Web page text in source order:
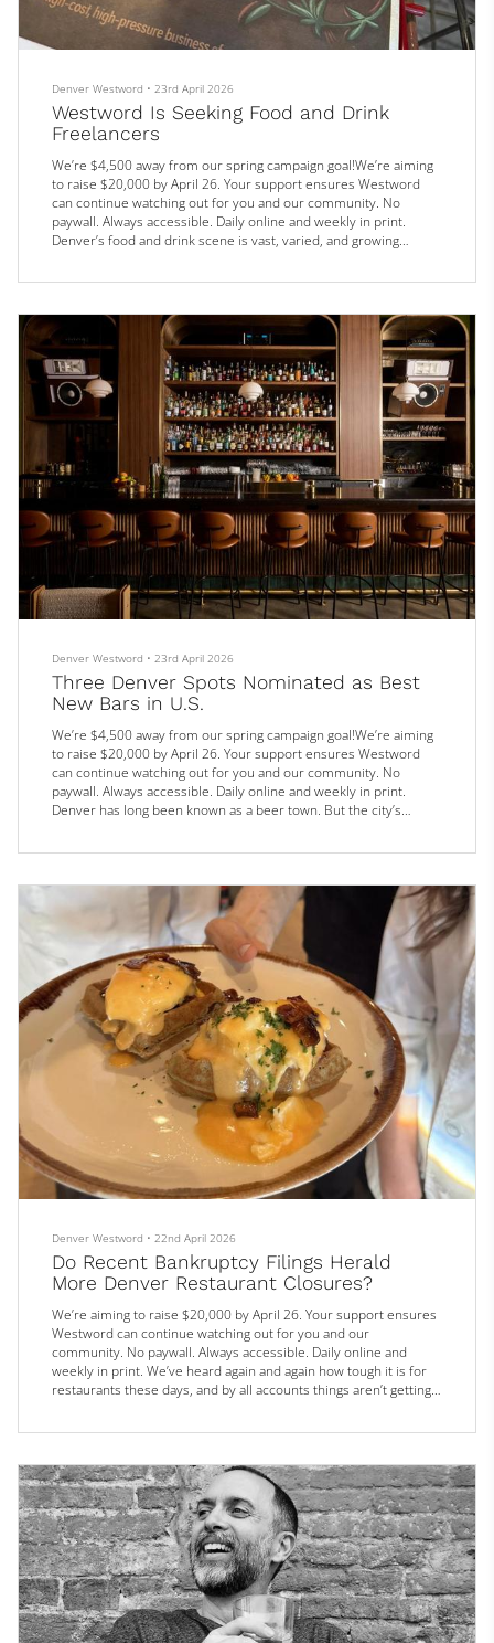
Denver Westword • 23rd April 2026
Westword Is Seeking Food and Drink
Freelancers
We’re $4,500 away from our spring campaign goal!We’re aiming
to raise $20,000 by April 26. Your support ensures Westword
can continue watching out for you and our community. No
paywall. Always accessible. Daily online and weekly in print.
Denver’s food and drink scene is vast, varied, and growing
We’re looking for s...
Denver Westword • 23rd April 2026
Three Denver Spots Nominated as Best
New Bars in U.S.
We’re $4,500 away from our spring campaign goal!We’re aiming
to raise $20,000 by April 26. Your support ensures Westword
can continue watching out for you and our community. No
paywall. Always accessible. Daily online and weekly in print.
Denver has long been known as a beer town. But the city’s
the running for Best...
Denver Westword • 22nd April 2026
Do Recent Bankruptcy Filings Herald
More Denver Restaurant Closures?
We’re aiming to raise $20,000 by April 26. Your support ensures
Westword can continue watching out for you and our
community. No paywall. Always accessible. Daily online and
weekly in print. We’ve heard again and again how tough it is for
restaurants these days, and by all accounts things aren’t getting
recently filed for Chapter 11 bankr...